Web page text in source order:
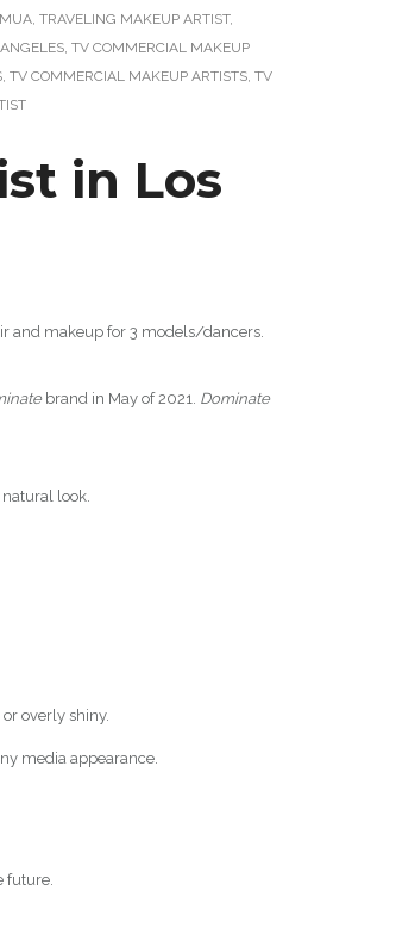
, TRAVELING MAKEUP ARTIST,
, TV COMMERCIAL MAKEUP
, TV COMMERCIAL MAKEUP ARTISTS, TV
in Los
and makeup for 3 models/dancers.
brand in May of 2021. Dominate
look.
overly shiny.
media appearance.
future.